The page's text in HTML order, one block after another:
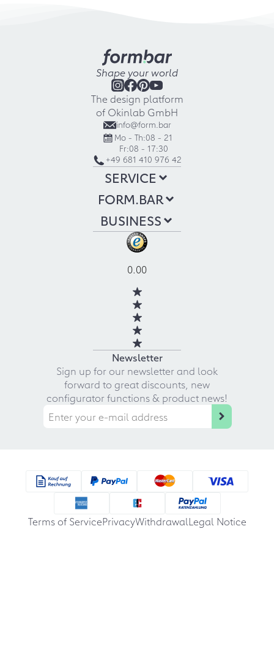
Shape your world
The design platform
of Okinlab GmbH
info@form.bar
Mo - Th:08 - 21
Fr:08 - 17:30
+49 681 410 976 42
SERVICE
FORM.BAR
BUSINESS
0.00
Newsletter
Sign up for our newsletter and look
forward to great discounts, new
configurator functions & product news!
Terms of ServicePrivacyWithdrawalLegal Notice